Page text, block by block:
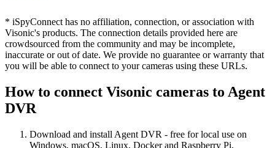
* iSpyConnect has no affiliation, connection, or association with
Visonic's products. The connection details provided here are
crowdsourced from the community and may be incomplete,
inaccurate or out of date. We provide no guarantee or warranty that
you will be able to connect to your cameras using these URLs.
How to connect Visonic cameras to Agent
DVR
Download and install Agent DVR - free for local use on
Windows, macOS, Linux, Docker and Raspberry Pi.